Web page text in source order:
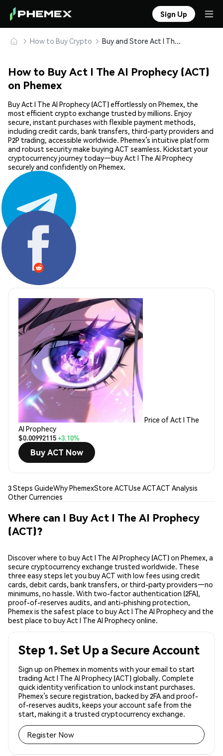
Sign Up
How to Buy Crypto Buy and Store Act I The AI Prophecy (ACT) Safely
How to Buy Act I The AI Prophecy (ACT)
on Phemex
Buy Act I The AI Prophecy (ACT) effortlessly on Phemex, the
most efficient crypto exchange trusted by millions. Enjoy
secure, instant purchases with flexible payment methods,
including credit cards, bank transfers, third-party providers and
P2P trading, accessible worldwide. Phemex’s intuitive platform
and robust security make buying ACT seamless. Kickstart your
cryptocurrency journey today—buy Act I The AI Prophecy
securely and confidently on Phemex.
Share:
Price of Act I The
AI Prophecy
$0.00992115+3.10%
Buy ACT Now
3 Steps GuideWhy PhemexStore ACTUse ACTACT Analysis
Other Currencies
Where can I Buy Act I The AI Prophecy
(ACT)?
Discover where to buy Act I The AI Prophecy (ACT) on Phemex, a
secure cryptocurrency exchange trusted worldwide. These
three easy steps let you buy ACT with low fees using credit
cards, debit cards, bank transfers, or third-party providers—no
minimums, no hassle. With two-factor authentication (2FA),
proof-of-reserves audits, and anti-phishing protection,
Phemex is the safest place to buy Act I The AI Prophecy and the
best place to buy Act I The AI Prophecy online.
Step 1. Set Up a Secure Account
Sign up on Phemex in moments with your email to start
trading Act I The AI Prophecy (ACT) globally. Complete
quick identity verification to unlock instant purchases.
Phemex’s secure registration, backed by 2FA and proof-
of-reserves audits, keeps your account safe from the
start, making it a trusted cryptocurrency exchange.
Register Now